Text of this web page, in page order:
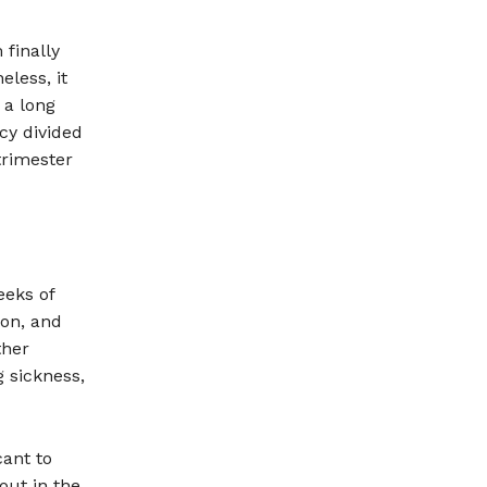
finally
it
long
divided
of
and
sickness,
to